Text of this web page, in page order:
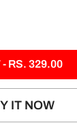
RS. 329.00
IT NOW